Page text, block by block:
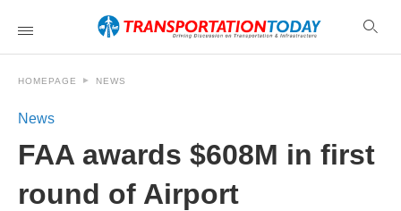
HOMEPAGE NEWS
News
FAA awards $608M in first
round of Airport